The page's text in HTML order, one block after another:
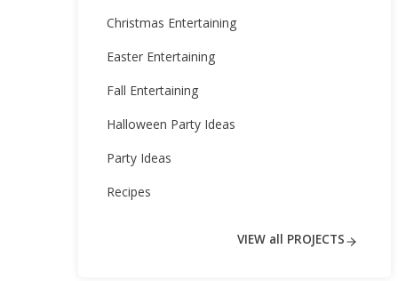
Christmas Entertaining
Easter Entertaining
Fall Entertaining
Halloween Party Ideas
Party Ideas
Recipes
VIEW all PROJECTS